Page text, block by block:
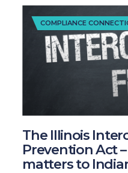
COMPLIANCE
The Illinois
Prevention Act
matters to